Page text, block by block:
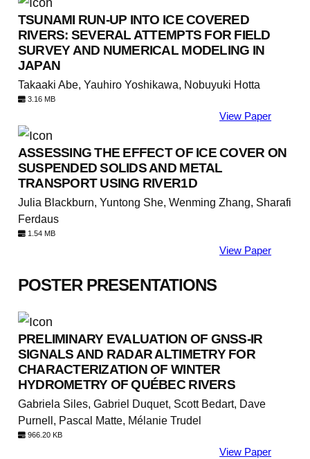
TSUNAMI RUN-UP INTO ICE COVERED
RIVERS: SEVERAL ATTEMPTS FOR FIELD
SURVEY AND NUMERICAL MODELING IN
JAPAN
Takaaki Abe, Yauhiro Yoshikawa, Nobuyuki Hotta
3.16 MB
View Paper
ASSESSING THE EFFECT OF ICE COVER ON
SUSPENDED SOLIDS AND METAL
TRANSPORT USING RIVER1D
Julia Blackburn, Yuntong She, Wenming Zhang, Sharafi
Ferdaus
1.54 MB
View Paper
POSTER PRESENTATIONS
PRELIMINARY EVALUATION OF GNSS-IR
SIGNALS AND RADAR ALTIMETRY FOR
CHARACTERIZATION OF WINTER
HYDROMETRY OF QUÉBEC RIVERS
Gabriela Siles, Gabriel Duquet, Scott Bedart, Dave
Purnell, Pascal Matte, Mélanie Trudel
966.20 KB
View Paper